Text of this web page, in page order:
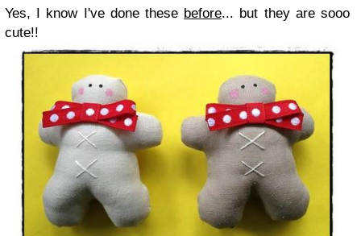
Yes, I know I've done these before... but they are sooo
cute!!